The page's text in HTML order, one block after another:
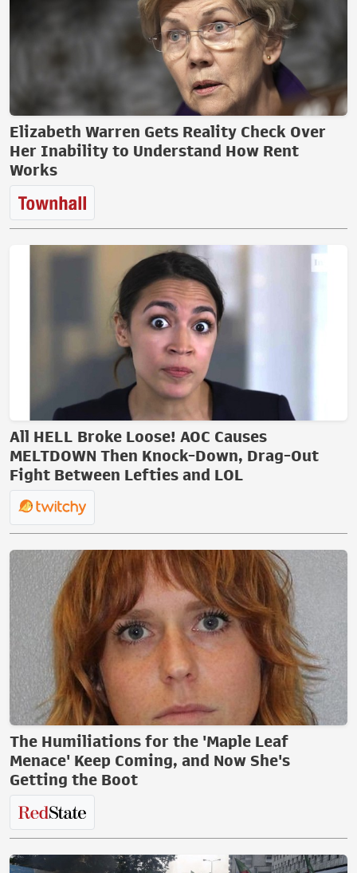
Elizabeth Warren Gets Reality Check Over
Her Inability to Understand How Rent
Works
All HELL Broke Loose! AOC Causes
MELTDOWN Then Knock-Down, Drag-Out
Fight Between Lefties and LOL
The Humiliations for the 'Maple Leaf
Menace' Keep Coming, and Now She's
Getting the Boot